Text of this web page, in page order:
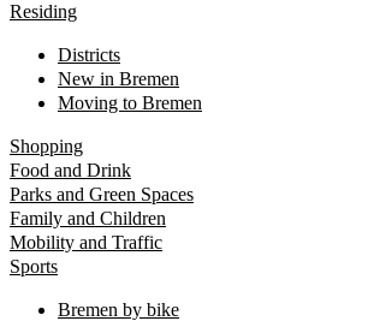
Residing
Districts
New in Bremen
Moving to Bremen
Shopping
Food and Drink
Parks and Green Spaces
Family and Children
Mobility and Traffic
Sports
Bremen by bike